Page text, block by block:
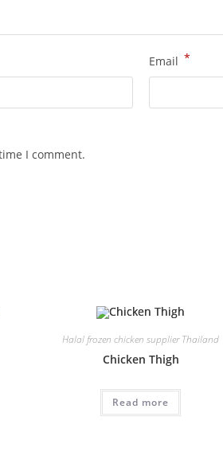
Email *
I comment.
Halal frozen chicken supplier Thailand
Chicken Thigh
Read more